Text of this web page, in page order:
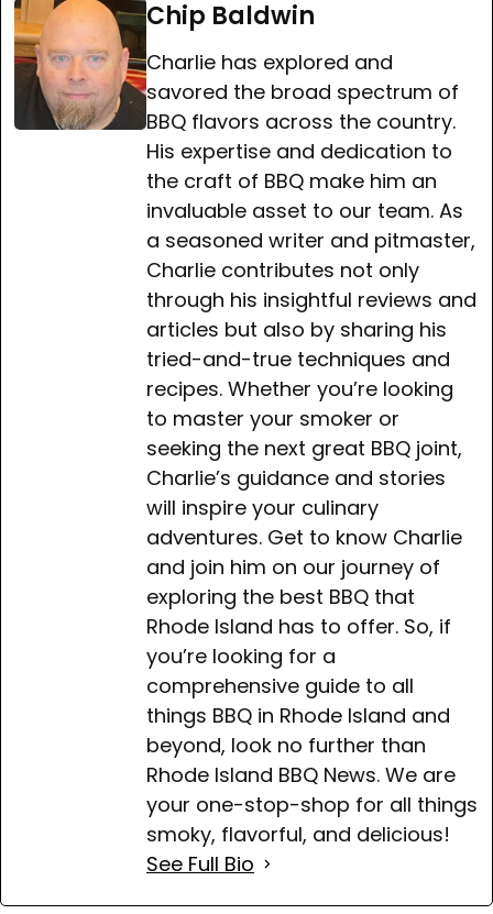
Chip Baldwin
Charlie has explored and
savored the broad spectrum of
BBQ flavors across the country.
His expertise and dedication to
the craft of BBQ make him an
invaluable asset to our team. As
a seasoned writer and pitmaster,
Charlie contributes not only
through his insightful reviews and
articles but also by sharing his
tried-and-true techniques and
recipes. Whether you’re looking
to master your smoker or
seeking the next great BBQ joint,
Charlie’s guidance and stories
will inspire your culinary
adventures. Get to know Charlie
and join him on our journey of
exploring the best BBQ that
Rhode Island has to offer. So, if
you’re looking for a
comprehensive guide to all
things BBQ in Rhode Island and
beyond, look no further than
Rhode Island BBQ News. We are
your one-stop-shop for all things
smoky, flavorful, and delicious!
See Full Bio